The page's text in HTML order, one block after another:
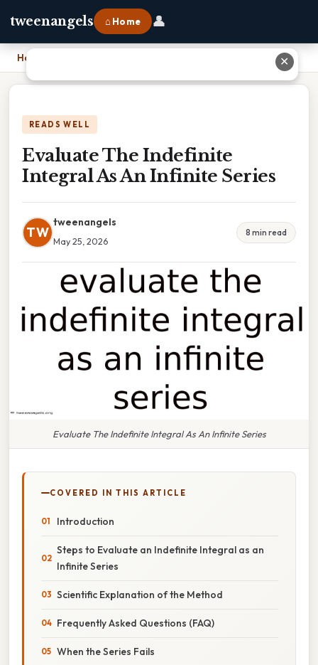
tweenangels ⌂ Home 👤
Home
READS WELL
Evaluate The Indefinite
Integral As An Infinite Series
TW
tweenangels
May 25, 2026
8 min read
Evaluate The Indefinite Integral As An Infinite Series
COVERED IN THIS ARTICLE
Introduction
Steps to Evaluate an Indefinite Integral as an
Infinite Series
Scientific Explanation of the Method
Frequently Asked Questions (FAQ)
When the Series Fails
✕